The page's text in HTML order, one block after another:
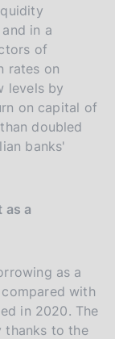
in a
of
rates on
levels by
on capital of
doubled
banks'
as a
as a
with
in 2020. The
thanks to the